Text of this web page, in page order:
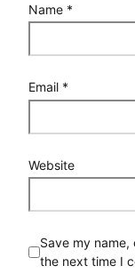
Name *
Email *
Website
Save my
the next time I